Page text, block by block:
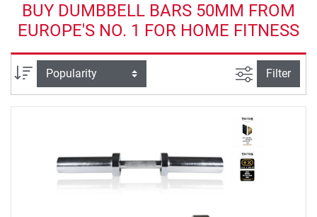
BUY DUMBBELL BARS 50MM FROM
EUROPE'S NO. 1 FOR HOME FITNESS
Sort filter view
Filter